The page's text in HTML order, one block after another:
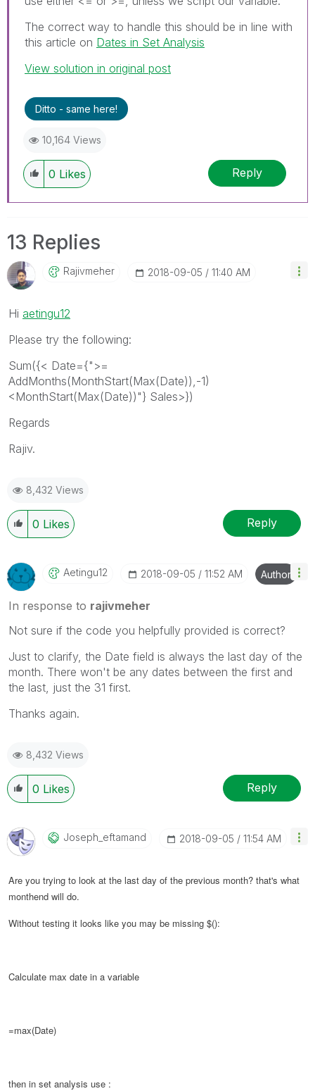
The correct way to handle this should be in line with
this article on Dates in Set Analysis
View solution in original post
Ditto - same here!
10,164 Views
0 Likes Reply
13 Replies
Rajivmeher ‎2018-09-05 11:40 AM
Hi aetingu12
Please try the following:
Sum({< Date={">=
AddMonths(MonthStart(Max(Date)),-1)
<MonthStart(Max(Date))"} Sales>})
Regards
Rajiv.
8,432 Views
0 Likes Reply
Aetingu12 ‎2018-09-05 11:52 AM Author
In response to rajivmeher
Not sure if the code you helpfully provided is correct?
Just to clarify, the Date field is always the last day of the
month. There won't be any dates between the first and
the last, just the 31 first.
Thanks again.
8,432 Views
0 Likes Reply
Joseph_eftamand ‎2018-09-05 11:54 AM
Are you trying to look at the last day of the previous month? that's what
monthend will do.
Without testing it looks like you may be missing $():
Calculate max date in a variable
=max(Date)
then in set analysis use :